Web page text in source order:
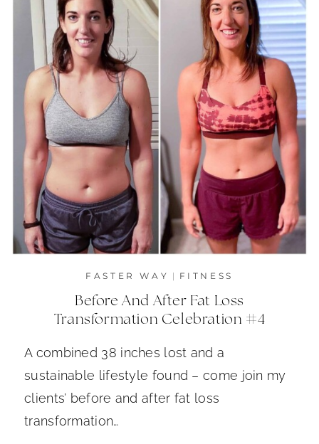
FASTER WAY | FITNESS
Before And After Fat Loss
Transformation Celebration #4
A combined 38 inches lost and a
sustainable lifestyle found – come join my
clients’ before and after fat loss
transformation…